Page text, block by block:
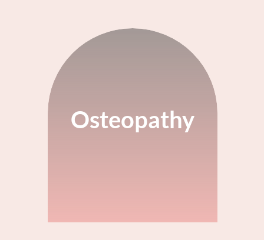
Osteopathy